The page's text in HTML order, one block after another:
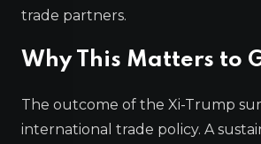
trade partners.
Why This Matters to
The outcome of the Xi-Trump
international trade policy. A